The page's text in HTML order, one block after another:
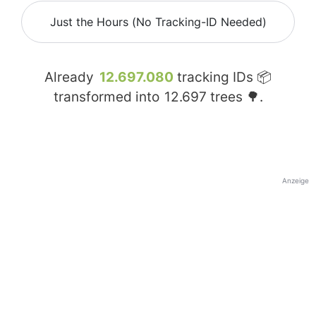
Just the Hours (No Tracking-ID Needed)
Already 12.697.080 tracking IDs 📦
transformed into 12.697 trees 🌳.
Anzeige